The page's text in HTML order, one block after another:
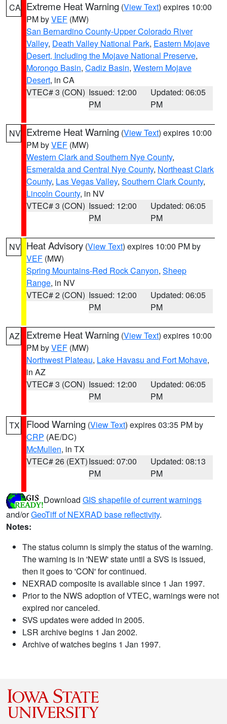
CA Extreme Heat Warning (View Text) expires 10:00
PM byVEF (MW)
San Bernardino County-Upper Colorado River
Valley, Death Valley National Park, Eastern Mojave
Desert, Including the Mojave National Preserve,
Morongo Basin, Cadiz Basin, Western Mojave
Desert, in CA
VTEC# 3 (CON) Issued: 12:00
PM
Updated: 06:05
PM
NV Extreme Heat Warning (View Text) expires 10:00
PM byVEF (MW)
Western Clark and Southern Nye County,
Esmeralda and Central Nye County, Northeast Clark
County, Las Vegas Valley, Southern Clark County,
Lincoln County, in NV
VTEC# 3 (CON) Issued: 12:00
PM
Updated: 06:05
PM
NV Heat Advisory (View Text) expires 10:00 PM by
VEF (MW)
Spring Mountains-Red Rock Canyon, Sheep
Range, in NV
VTEC# 2 (CON) Issued: 12:00
PM
Updated: 06:05
PM
AZ Extreme Heat Warning (View Text) expires 10:00
PM byVEF (MW)
Northwest Plateau, Lake Havasu and Fort Mohave,
in AZ
VTEC# 3 (CON) Issued: 12:00
PM
Updated: 06:05
PM
TX Flood Warning (View Text) expires 03:35 PM by
CRP (AE/DC)
McMullen, in TX
VTEC# 26 (EXT)Issued: 07:00
PM
Updated: 08:13
PM
Download GIS shapefile of current warnings
and/orGeoTiff of NEXRAD base reflectivity.
Notes:
The status column is simply the status of the warning.
The warning is in 'NEW' state until a SVS is issued,
then it goes to 'CON' for continued.
NEXRAD composite is available since 1 Jan 1997.
Prior to the NWS adoption of VTEC, warnings were not
expired nor canceled.
SVS updates were added in 2005.
LSR archive begins 1 Jan 2002.
Archive of watches begins 1 Jan 1997.